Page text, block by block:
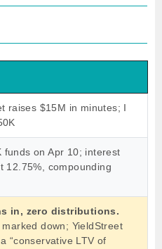
raises $15M in minutes; I
funds on Apr 10; interest
12.75%, compounding
in, zero distributions.
down; YieldStreet
“conservative LTV of